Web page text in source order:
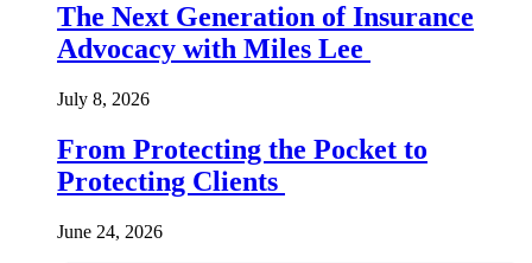
The Next Generation of Insurance
Advocacy with Miles Lee
July 8, 2026
From Protecting the Pocket to
Protecting Clients
June 24, 2026